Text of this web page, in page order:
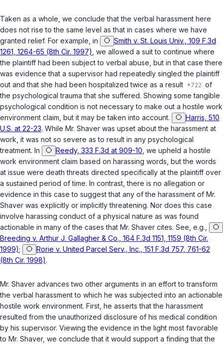
Taken as a whole, we conclude that the verbal harassment here
does not rise to the same level as that in cases where we have
granted relief. For example, in
Smith v. St. Louis Univ., 109 F.3d
1261, 1264-65 (8th Cir. 1997) , we allowed a suit to continue where
the plaintiff had been subject to verbal abuse, but in that case there
was evidence that a supervisor had repeatedly singled the plaintiff
out and that she had been hospitalized twice as a result
of
the psychological trauma that she suffered. Showing some tangible
psychological condition is not necessary to make out a hostile work
environment claim, but it may be taken into account.
Harris, 510
U.S. at 22-23. While Mr. Shaver was upset about the harassment at
work, it was not so severe as to result in any psychological
treatment. In
Reedy, 333 F.3d at 909-10 , we upheld a hostile
work environment claim based on harassing words, but the words
at issue were death threats directed specifically at the plaintiff over
a sustained period of time. In contrast, there is no allegation or
evidence in this case to suggest that any of the harassment of Mr.
Shaver was explicitly or implicitly threatening. Nor does this case
involve harassing conduct of a physical nature as was found
actionable in many of the cases that Mr. Shaver cites. See, e.g.,
Breeding v. Arthur J. Gallagher & Co., 164 F.3d 1151, 1159 (8th Cir.
1999);
Rorie v. United Parcel Serv., Inc., 151 F.3d 757, 761-62
(8th Cir. 1998).
Mr. Shaver advances two other arguments in an effort to transform
the verbal harassment to which he was subjected into an actionable
hostile work environment. First, he asserts that the harassment
resulted from the unauthorized disclosure of his medical condition
by his supervisor. Viewing the evidence in the light most favorable
to Mr. Shaver, we conclude that it would support a finding that the